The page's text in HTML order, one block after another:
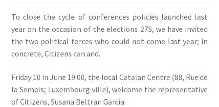
To close the cycle of conferences policies launched last
year on the occasion of the elections 27S, we have invited
the two political forces who could not come last year; in
concrete, Citizens can and.
Friday 10 in June 19.00, the local Catalan Centre (88, Rue de
la Semois; Luxembourg ville), welcome the representative
of Citizens, Susana Beltran García.